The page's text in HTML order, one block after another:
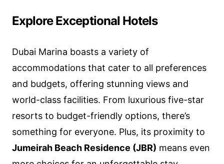
Explore Exceptional Hotels
Dubai Marina boasts a variety of
accommodations that cater to all preferences
and budgets, offering stunning views and
world-class facilities. From luxurious five-star
resorts to budget-friendly options, there’s
something for everyone. Plus, its proximity to
Jumeirah Beach Residence (JBR) means even